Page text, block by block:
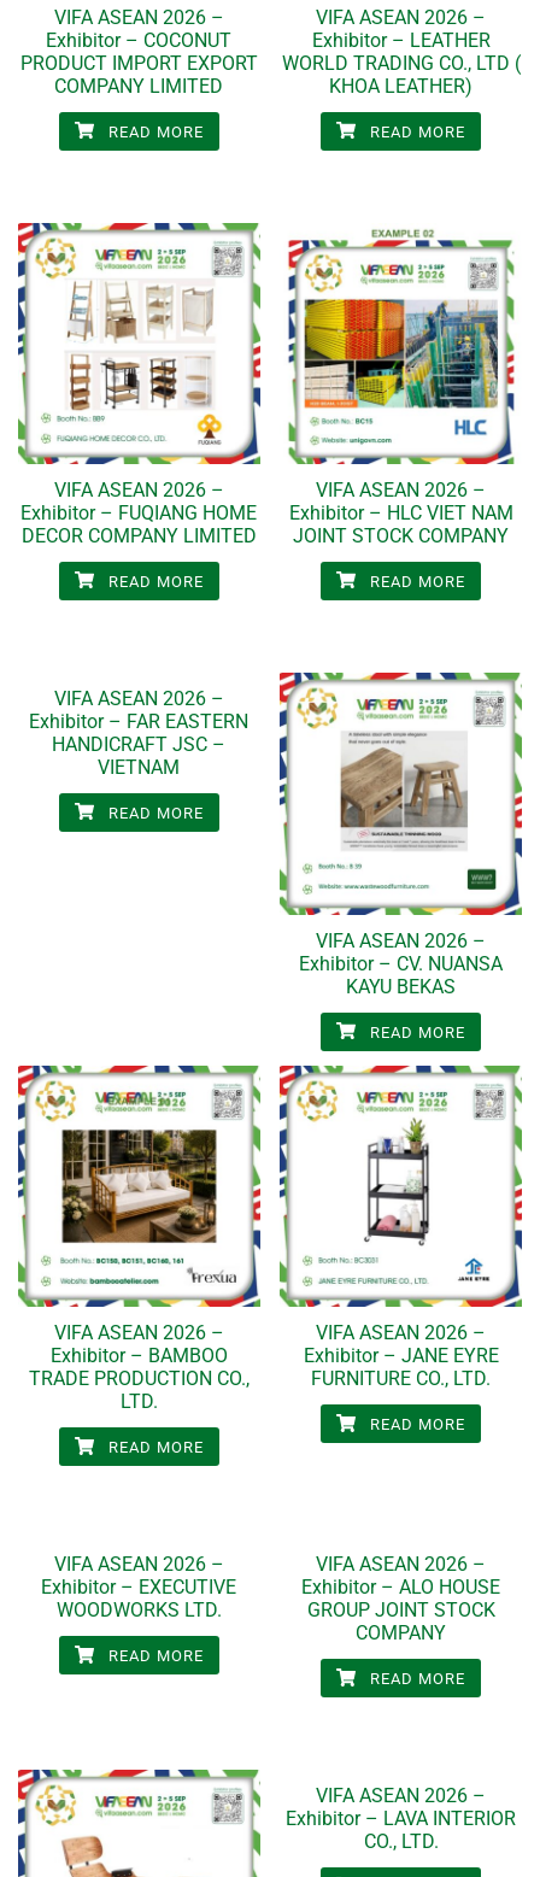
VIFA ASEAN 2026 –
Exhibitor – COCONUT
PRODUCT IMPORT EXPORT
COMPANY LIMITED
READ MORE
VIFA ASEAN 2026 –
Exhibitor – LEATHER
WORLD TRADING CO., LTD (
KHOA LEATHER)
READ MORE
VIFA ASEAN 2026 –
Exhibitor – FUQIANG HOME
DECOR COMPANY LIMITED
READ MORE
VIFA ASEAN 2026 –
Exhibitor – HLC VIET NAM
JOINT STOCK COMPANY
READ MORE
VIFA ASEAN 2026 –
Exhibitor – FAR EASTERN
HANDICRAFT JSC –
VIETNAM
READ MORE
VIFA ASEAN 2026 –
Exhibitor – CV. NUANSA
KAYU BEKAS
READ MORE
VIFA ASEAN 2026 –
Exhibitor – BAMBOO
TRADE PRODUCTION CO.,
LTD.
READ MORE
VIFA ASEAN 2026 –
Exhibitor – JANE EYRE
FURNITURE CO., LTD.
READ MORE
VIFA ASEAN 2026 –
Exhibitor – EXECUTIVE
WOODWORKS LTD.
READ MORE
VIFA ASEAN 2026 –
Exhibitor – ALO HOUSE
GROUP JOINT STOCK
COMPANY
READ MORE
VIFA ASEAN 2026 –
Exhibitor – LAVA INTERIOR
CO., LTD.